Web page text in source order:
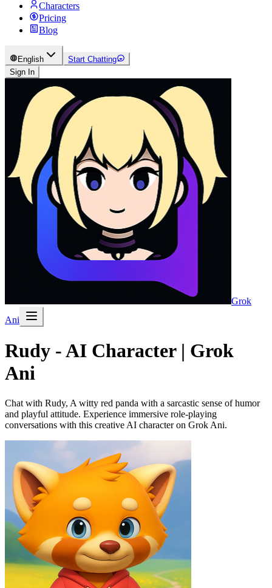
Characters
Pricing
Blog
English
Start Chatting
Sign In
Grok
Ani
Rudy - AI Character | Grok
Ani
Chat with Rudy, A witty red panda with a sarcastic sense of humor
and playful attitude. Experience immersive role-playing
conversations with this creative AI character on Grok Ani.